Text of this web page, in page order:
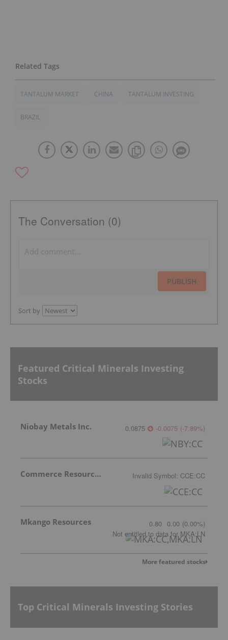
TANTALUM MARKET CHINA TANTALUM INVESTING
BRAZIL
The Conversation (0)
PUBLISH
Sort by
Featured Critical Minerals Investing
Stocks
Niobay Metals Inc. 0.0875 -0.0075 (-7.89%)
Commerce Resources Corp. Invalid Symbol: CCE:CC
Mkango Resources 0.80 0.00 (0.00%)
Not entitled to data for MKA:LN
More featured stocks
Top Critical Minerals Investing Stories